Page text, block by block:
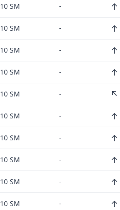
10 SM - ↑
10 SM - ↑
10 SM - ↑
10 SM - ↑
10 SM - ↖
10 SM - ↑
10 SM - ↑
10 SM - ↑
10 SM - ↑
10 SM - ↑